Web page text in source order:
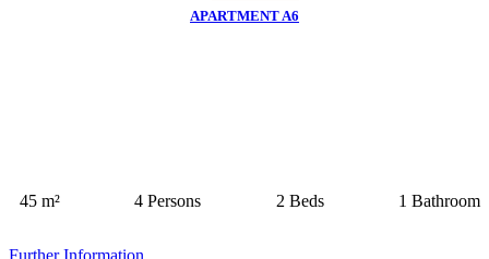
APARTMENT A6
45 m² 4 Persons 2 Beds 1 Bathroom
Further Information